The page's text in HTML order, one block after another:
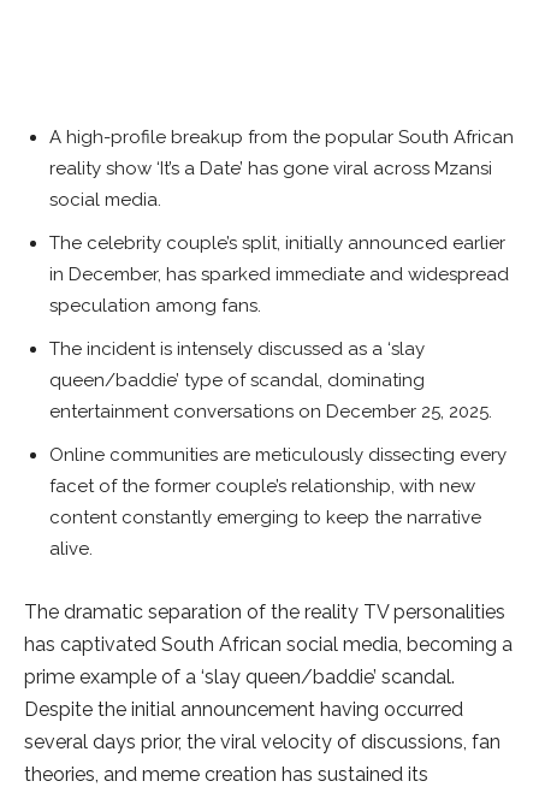
A high-profile breakup from the popular South African
reality show ‘It’s a Date’ has gone viral across Mzansi
social media.
The celebrity couple’s split, initially announced earlier
in December, has sparked immediate and widespread
speculation among fans.
The incident is intensely discussed as a ‘slay
queen/baddie’ type of scandal, dominating
entertainment conversations on December 25, 2025.
Online communities are meticulously dissecting every
facet of the former couple’s relationship, with new
content constantly emerging to keep the narrative
alive.
The dramatic separation of the reality TV personalities
has captivated South African social media, becoming a
prime example of a ‘slay queen/baddie’ scandal.
Despite the initial announcement having occurred
several days prior, the viral velocity of discussions, fan
theories, and meme creation has sustained its